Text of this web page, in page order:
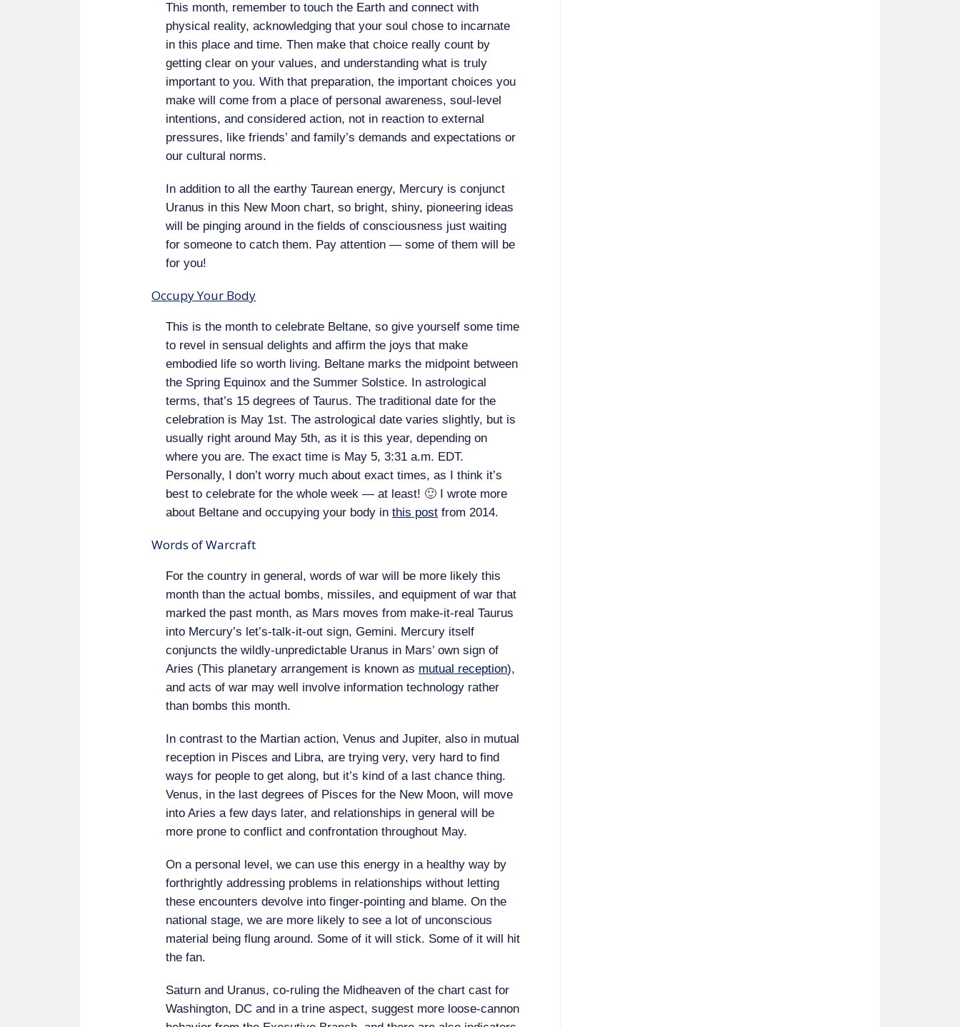
This month, remember to touch the Earth and connect with
physical reality, acknowledging that your soul chose to incarnate
in this place and time. Then make that choice really count by
getting clear on your values, and understanding what is truly
important to you. With that preparation, the important choices you
make will come from a place of personal awareness, soul-level
intentions, and considered action, not in reaction to external
pressures, like friends’ and family’s demands and expectations or
our cultural norms.
In addition to all the earthy Taurean energy, Mercury is conjunct
Uranus in this New Moon chart, so bright, shiny, pioneering ideas
will be pinging around in the fields of consciousness just waiting
for someone to catch them. Pay attention — some of them will be
for you!
Occupy Your Body
This is the month to celebrate Beltane, so give yourself some time
to revel in sensual delights and affirm the joys that make
embodied life so worth living. Beltane marks the midpoint between
the Spring Equinox and the Summer Solstice. In astrological
terms, that’s 15 degrees of Taurus. The traditional date for the
celebration is May 1st. The astrological date varies slightly, but is
usually right around May 5th, as it is this year, depending on
where you are. The exact time is May 5, 3:31 a.m. EDT.
Personally, I don’t worry much about exact times, as I think it’s
best to celebrate for the whole week — at least! 🙂 I wrote more
about Beltane and occupying your body in this post from 2014.
Words of Warcraft
For the country in general, words of war will be more likely this
month than the actual bombs, missiles, and equipment of war that
marked the past month, as Mars moves from make-it-real Taurus
into Mercury’s let’s-talk-it-out sign, Gemini. Mercury itself
conjuncts the wildly-unpredictable Uranus in Mars’ own sign of
Aries (This planetary arrangement is known as mutual reception),
and acts of war may well involve information technology rather
than bombs this month.
In contrast to the Martian action, Venus and Jupiter, also in mutual
reception in Pisces and Libra, are trying very, very hard to find
ways for people to get along, but it’s kind of a last chance thing.
Venus, in the last degrees of Pisces for the New Moon, will move
into Aries a few days later, and relationships in general will be
more prone to conflict and confrontation throughout May.
On a personal level, we can use this energy in a healthy way by
forthrightly addressing problems in relationships without letting
these encounters devolve into finger-pointing and blame. On the
national stage, we are more likely to see a lot of unconscious
material being flung around. Some of it will stick. Some of it will hit
the fan.
Saturn and Uranus, co-ruling the Midheaven of the chart cast for
Washington, DC and in a trine aspect, suggest more loose-cannon